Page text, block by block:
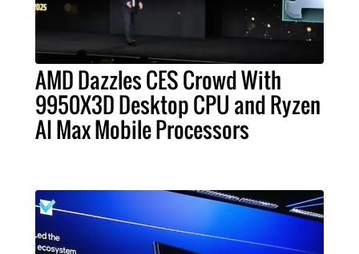
AMD Dazzles CES Crowd With
9950X3D Desktop CPU and Ryzen
AI Max Mobile Processors